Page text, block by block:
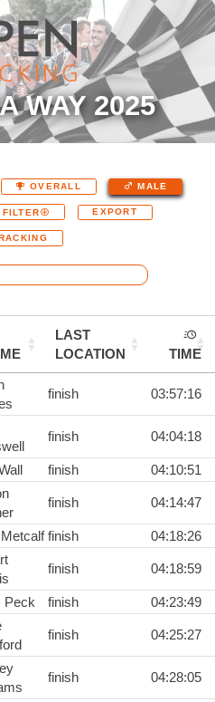
WAY 2025
OVERALL MALE
FILTER EXPORT
LAST
LOCATION
TIME
finish 03:57:16
finish 04:04:18
finish 04:10:51
finish 04:14:47
finish 04:18:26
finish 04:18:59
Peck finish 04:23:49
finish 04:25:27
finish 04:28:05